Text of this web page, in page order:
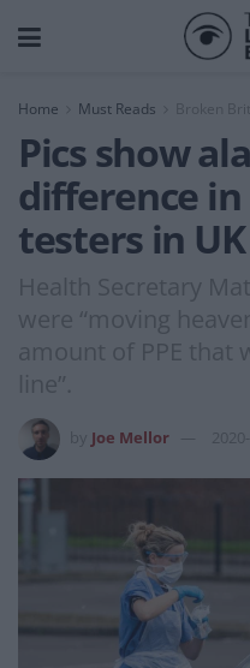
Home Must Reads Broken
Pics show
difference in
testers in
Health Secretary
were “moving
amount of PPE that
line”.
Joe Mellor